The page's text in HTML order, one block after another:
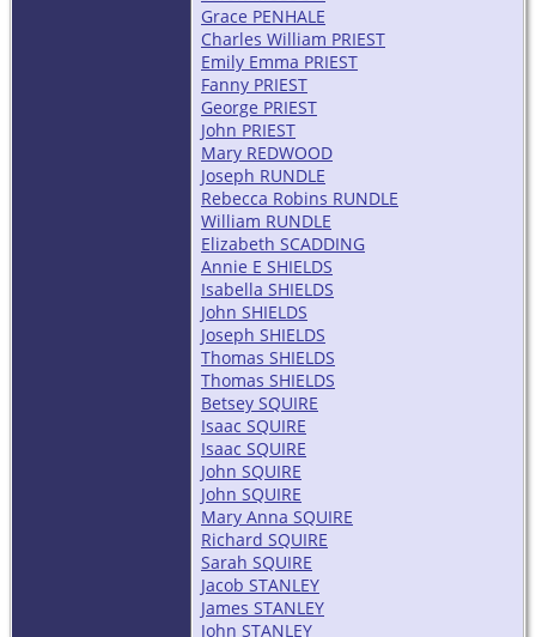
Grace PENHALE
Charles William PRIEST
Emily Emma PRIEST
Fanny PRIEST
George PRIEST
John PRIEST
Mary REDWOOD
Joseph RUNDLE
Rebecca Robins RUNDLE
William RUNDLE
Elizabeth SCADDING
Annie E SHIELDS
Isabella SHIELDS
John SHIELDS
Joseph SHIELDS
Thomas SHIELDS
Thomas SHIELDS
Betsey SQUIRE
Isaac SQUIRE
Isaac SQUIRE
John SQUIRE
John SQUIRE
Mary Anna SQUIRE
Richard SQUIRE
Sarah SQUIRE
Jacob STANLEY
James STANLEY
John STANLEY